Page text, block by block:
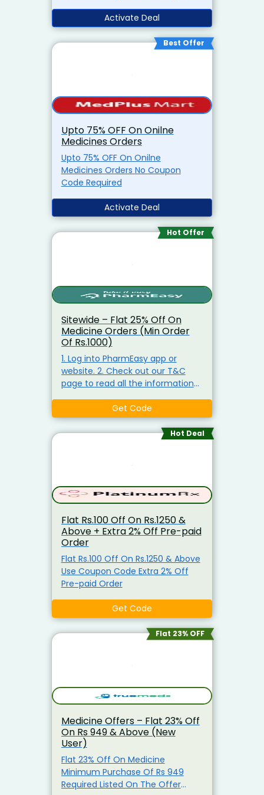
Activate Deal
Best Offer
Upto 75% OFF On Onilne
Medicines Orders
Upto 75% OFF On Onilne
Medicines Orders No Coupon
Code Required
Activate Deal
Hot Offer
Sitewide – Flat 25% Off On
Medicine Orders (Min Order
Of Rs.1000)
1. Log into PharmEasy app or
website. 2. Check out our T&C
page to read all the information
order via PharmEasy 4. Please use
the code while placing the
medicine order. 5. The discount
order process. .
Get Code
Hot Deal
Flat Rs.100 Off On Rs.1250 &
Above + Extra 2% Off Pre-paid
Order
Flat Rs.100 Off On Rs.1250 & Above
Use Coupon Code Extra 2% Off
Pre-paid Order
Get Code
Flat 23% OFF
Medicine Offers – Flat 23% Off
On Rs 949 & Above (New
User)
Flat 23% Off On Medicine
Minimum Purchase Of Rs 949
Required Listed On The Offer